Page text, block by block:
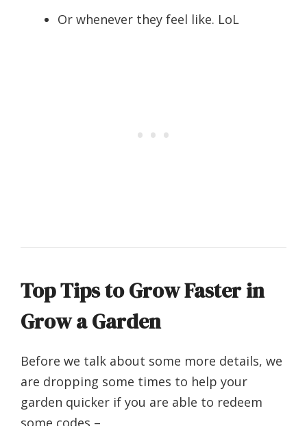
Or whenever they feel like. LoL
Top Tips to Grow Faster in
Grow a Garden
Before we talk about some more details, we
are dropping some times to help your
garden quicker if you are able to redeem
some codes –